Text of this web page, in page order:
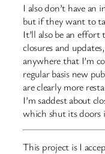
I also don’t have
but if they want to
It’ll also be an
closures and
anywhere that I’m
regular basis new
are clearly more
I’m saddest about
which shut its doors
This project is I